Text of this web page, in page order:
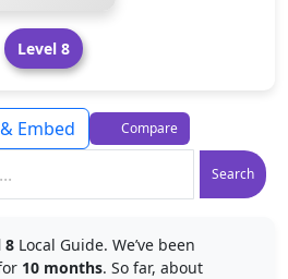
Level 8
Search
Embed Compare
8 Local Guide. We’ve been
10 months. So far, about